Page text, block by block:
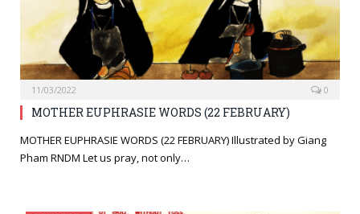
11/03/2022 0
MOTHER EUPHRASIE WORDS (22 FEBRUARY)
MOTHER EUPHRASIE WORDS (22 FEBRUARY) Illustrated by Giang
Pham RNDM Let us pray, not only…